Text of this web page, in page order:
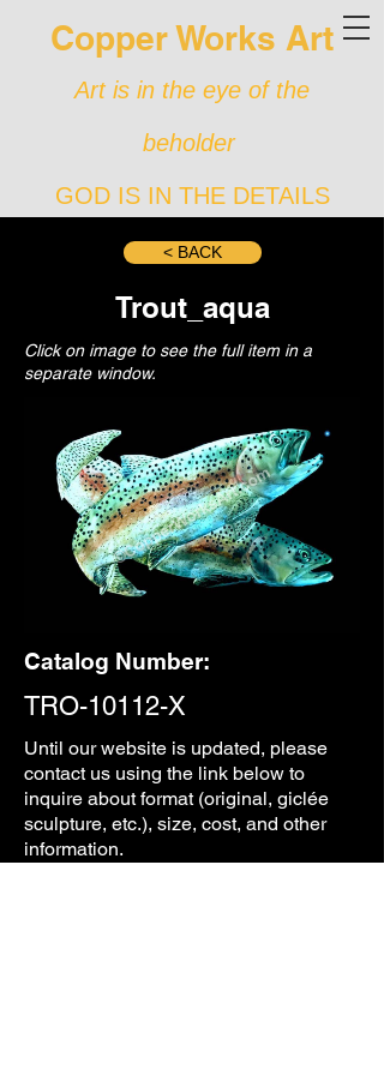
Copper Works Art
Art is in the eye of the
beholder
GOD IS IN THE DETAILS
< BACK
Trout_aqua
Click on image to see the full item in a
separate window.
Catalog Number:
TRO-10112-X
Until ourwebsite is updated, please
contact us using the link below to
inquire about format (original, giclée
sculpture, etc.), size, cost, and other
information.